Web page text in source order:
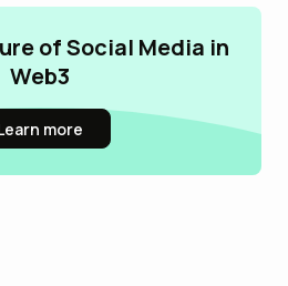
of Social Media in
Web3
more